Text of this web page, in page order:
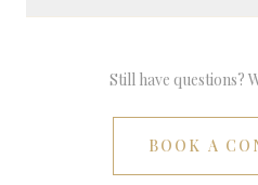
Still have questions?
BOOK A